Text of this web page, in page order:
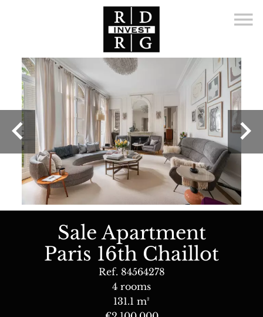
Sale Apartment
Paris 16th Chaillot
Ref. 84564278
4 rooms
131.1 m²